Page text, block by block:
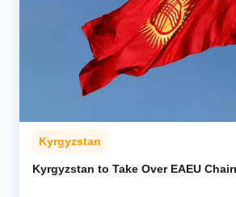
Kyrgyzstan
Kyrgyzstan to Take Over EAEU